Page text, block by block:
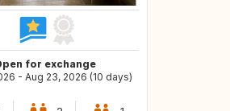
for exchange
- Aug 23, 2026 (10 days)